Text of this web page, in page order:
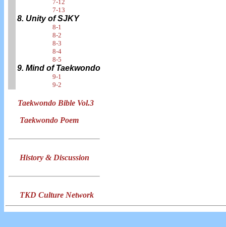
7-12
7-13
8. Unity of SJKY
8-1
8-2
8-3
8-4
8-5
9. Mind of Taekwondo
9-1
9-2
Taekwondo Bible Vol.3
Taekwondo Poem
History & Discussion
TKD Culture Network